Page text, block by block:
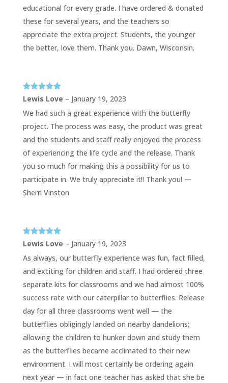
educational for every grade. I have ordered & donated
these for several years, and the teachers so
appreciate the extra project. Students, the younger
the better, love them. Thank you. Dawn, Wisconsin.
Rated5 out
of 5
Lewis Love – January 19, 2023
We had such a great experience with the butterfly
project. The process was easy, the product was great
and the students and staff really enjoyed the process
of experiencing the life cycle and the release. Thank
you so much for making this a possibility for us to
participate in. We truly appreciate it!! Thank you! —
Sherri Vinston
Rated5 out
of 5
Lewis Love – January 19, 2023
As always, our butterfly experience was fun, fact filled,
and exciting for children and staff. I had ordered three
separate kits for classrooms and we had almost 100%
success rate with our caterpillar to butterflies. Release
day for all three classrooms went well — the
butterflies obligingly landed on nearby dandelions;
allowing the children to hunker down and study them
as the butterflies became acclimated to their new
environment. I will most certainly be ordering again
next year — in fact one teacher has asked that she be